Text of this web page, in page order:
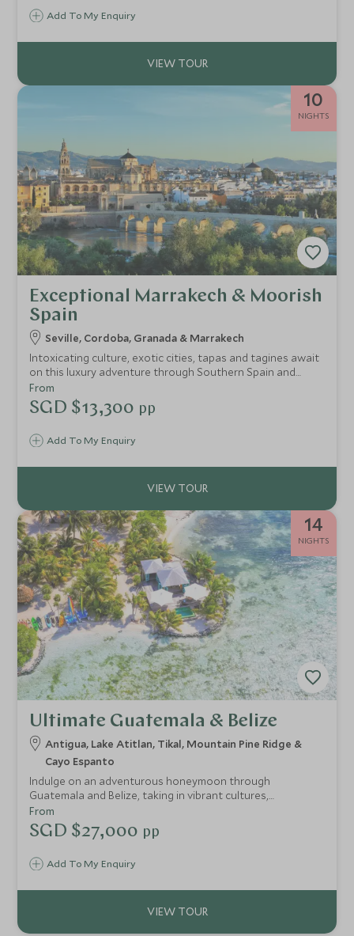
Add To My Enquiry
10
NIGHTS
Exceptional Marrakech & Moorish
Spain
Seville, Cordoba, Granada & Marrakech
Intoxicating culture, exotic cities, tapas and tagines await
on this luxury adventure through Southern Spain and
Morocco. Discover the rich intertwined history of Seville,
Cordoba and Granada and the enticing colours of
Marrakech's medina.
Add To My Enquiry
From
SGD $13,300 pp
14
NIGHTS
Ultimate Guatemala & Belize
Antigua, Lake Atitlan, Tikal, Mountain Pine Ridge &
Cayo Espanto
Indulge on an adventurous honeymoon through
Guatemala and Belize, taking in vibrant cultures,
fascinating history and wild jungle, before escaping to the
beautiful Cayo Espanto, a paradisiacal private island hotel
surrounded by shallow Caribbean waters and untouched
the perfect mix of adventure and relaxation - no need to
Add To My Enquiry
From
SGD $27,000 pp